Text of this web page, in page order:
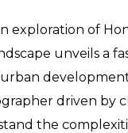
exploration of
unveils a
driven by
the